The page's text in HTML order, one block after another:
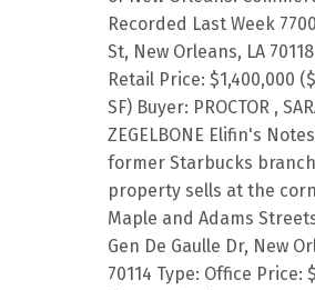
Recorded Last Week
St, New Orleans, LA
Retail Price: $1,400,000
SF) Buyer: PROCTOR ,
ZEGELBONE Elifin's
former Starbucks branch
property sells at the
Maple and Adams
Gen De Gaulle Dr, New
70114 Type: Office Price: